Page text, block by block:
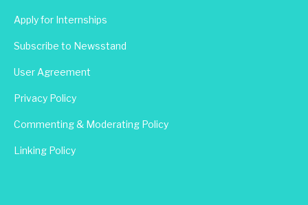
Apply for Internships
Subscribe to Newsstand
User Agreement
Privacy Policy
Commenting & Moderating Policy
Linking Policy